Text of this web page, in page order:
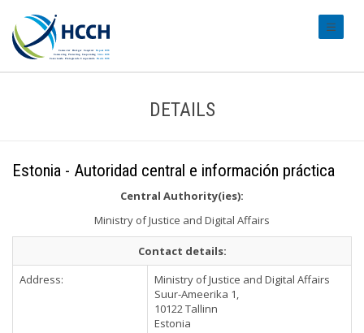
DETAILS
Estonia - Autoridad central e información práctica
Central Authority(ies):
Ministry of Justice and Digital Affairs
Contact details:
Address:
Ministry of Justice and Digital Affairs
Suur-Ameerika 1,
10122 Tallinn
Estonia